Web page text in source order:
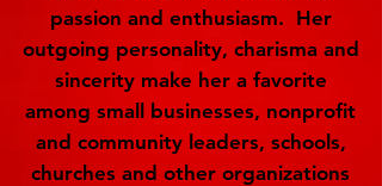
passion and enthusiasm. Her
outgoing personality, charisma and
sincerity make her a favorite
among small businesses, nonprofit
and community leaders, schools,
churches and other organizations